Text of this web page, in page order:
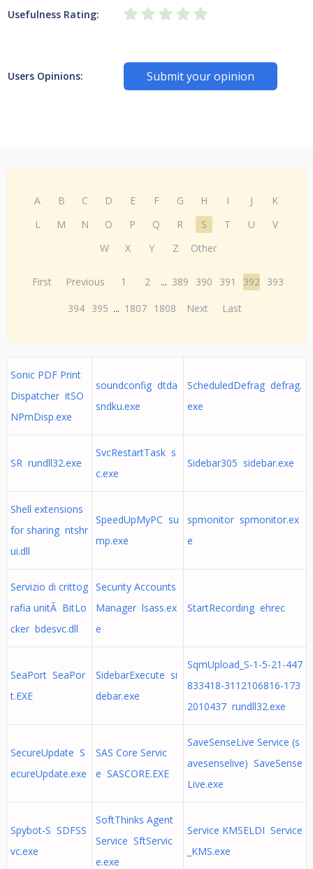
Usefulness Rating:
Users Opinions: Submit your opinion
A B C D E F G H I J
K
L
M N O P Q R S T U
V
W
X Y Z Other
First Previous 1 2 ... 389 390 391 392 393
394 395 ... 1807 1808 Next Last
Sonic PDF Print
Dispatcher itSO
NPrnDisp.exe
soundconfig dtda
sndku.exe
ScheduledDefrag defrag.
exe
SR rundll32.exe
SvcRestartTask s
c.exe
Sidebar305 sidebar.exe
Shell extensions
for sharing ntshr
ui.dll
SpeedUpMyPC su
mp.exe
spmonitor spmonitor.ex
e
Servizio di crittog
rafia unitÃ BitLo
cker bdesvc.dll
Security Accounts
Manager lsass.ex
e
StartRecording ehrec
SeaPort SeaPor
t.EXE
SidebarExecute si
debar.exe
SqmUpload_S-1-5-21-447
833418-3112106816-173
2010437 rundll32.exe
SecureUpdate S
ecureUpdate.exe
SAS Core Servic
e SASCORE.EXE
SaveSenseLive Service (s
avesenselive) SaveSense
Live.exe
Spybot-S SDFSS
vc.exe
SoftThinks Agent
Service SftServic
e.exe
Service KMSELDI Service
_KMS.exe